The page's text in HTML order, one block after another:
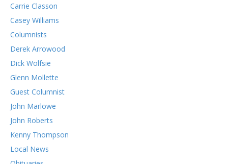
Carrie Classon
Casey Williams
Columnists
Derek Arrowood
Dick Wolfsie
Glenn Mollette
Guest Columnist
John Marlowe
John Roberts
Kenny Thompson
Local News